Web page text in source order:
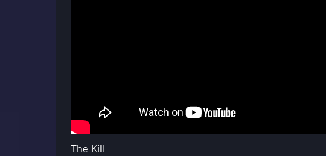
The Kill